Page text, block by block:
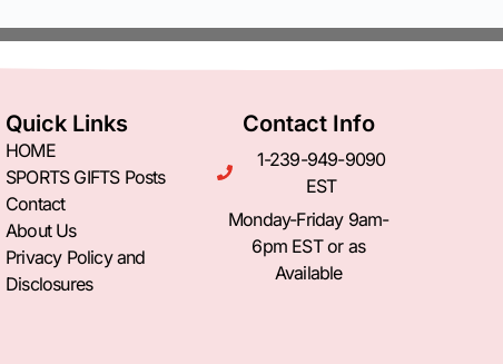
Quick Links
HOME
SPORTS GIFTS Posts
Contact
About Us
Privacy Policy and
Disclosures
Contact Info
1-239-949-9090
EST
Monday-Friday 9am-
6pm EST or as
Available